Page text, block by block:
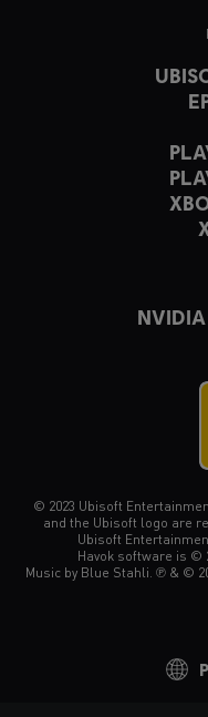
© 2023 Ubisoft
and the Ubisoft logo are
Ubisoft
Havok software is ©
Music by Blue Stahli. ℗ & ©